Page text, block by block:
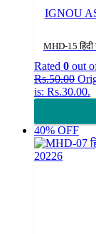
IGNOU
MHD-15
Rated 0 out
Rs.50.00
is: Rs.30.00.
40% OFF